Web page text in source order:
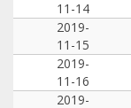
11-14
2019-
11-15
2019-
11-16
2019-